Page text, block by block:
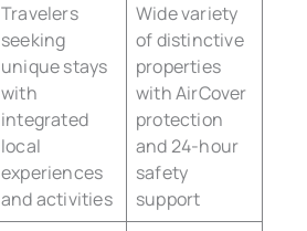
Travelers
seeking
unique stays
with
integrated
local
experiences
and activities
Wide variety
of distinctive
properties
with AirCover
protection
and 24-hour
safety
support